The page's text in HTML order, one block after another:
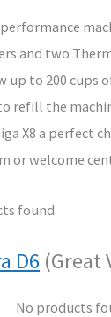
and two
up to 200 cups
refill the
X8 a perfect
or welcome
found.
D6 (Great
No products